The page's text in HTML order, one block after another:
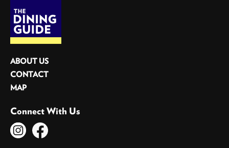
ABOUT US
CONTACT
MAP
Connect With Us